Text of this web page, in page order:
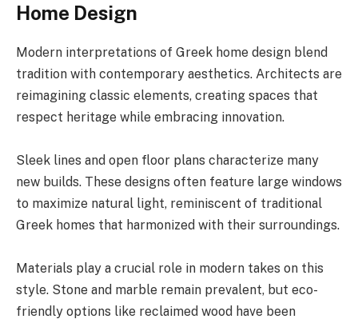
Home Design
Modern interpretations of Greek home design blend
tradition with contemporary aesthetics. Architects are
reimagining classic elements, creating spaces that
respect heritage while embracing innovation.
Sleek lines and open floor plans characterize many
new builds. These designs often feature large windows
to maximize natural light, reminiscent of traditional
Greek homes that harmonized with their surroundings.
Materials play a crucial role in modern takes on this
style. Stone and marble remain prevalent, but eco-
friendly options like reclaimed wood have been